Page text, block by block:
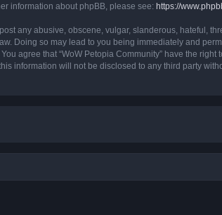
information about phpBB, please see: https://
any abusive, obscene, vulgar, slanderous, hateful,
Doing so may lead to you being immediately and
agree that “WoW Petopia Community” have the
information will not be disclosed to any third party